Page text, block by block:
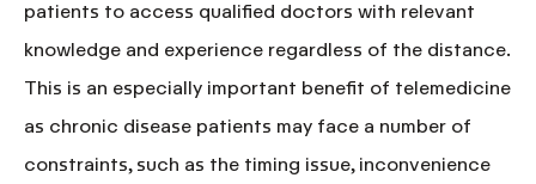
patients to access qualified doctors with relevant
knowledge and experience regardless of the distance.
This is an especially important benefit of telemedicine
as chronic disease patients may face a number of
constraints, such as the timing issue, inconvenience